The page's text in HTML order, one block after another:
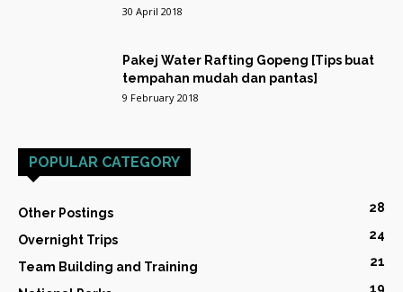
30 April 2018
Pakej Water Rafting Gopeng [Tips buat
tempahan mudah dan pantas]
9 February 2018
POPULAR CATEGORY
Other Postings 28
Overnight Trips 24
Team Building and Training 21
19